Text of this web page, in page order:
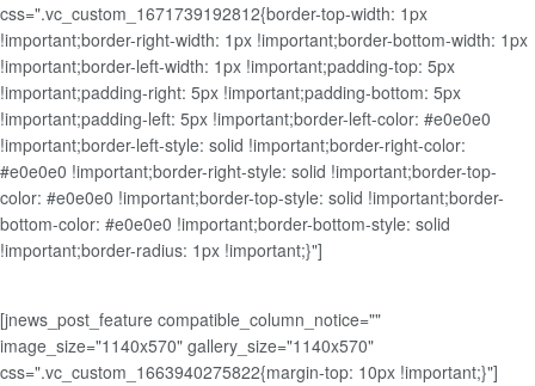
css=".vc_custom_1671739192812{border-top-width: 1px
!important;border-right-width: 1px !important;border-bottom-width: 1px
!important;border-left-width: 1px !important;padding-top: 5px
!important;padding-right: 5px !important;padding-bottom: 5px
!important;padding-left: 5px !important;border-left-color: #e0e0e0
!important;border-left-style: solid !important;border-right-color:
#e0e0e0 !important;border-right-style: solid !important;border-top-
color: #e0e0e0 !important;border-top-style: solid !important;border-
bottom-color: #e0e0e0 !important;border-bottom-style: solid
!important;border-radius: 1px !important;}"]
[jnews_post_feature compatible_column_notice=""
image_size="1140x570" gallery_size="1140x570"
css=".vc_custom_1663940275822{margin-top: 10px !important;}"]